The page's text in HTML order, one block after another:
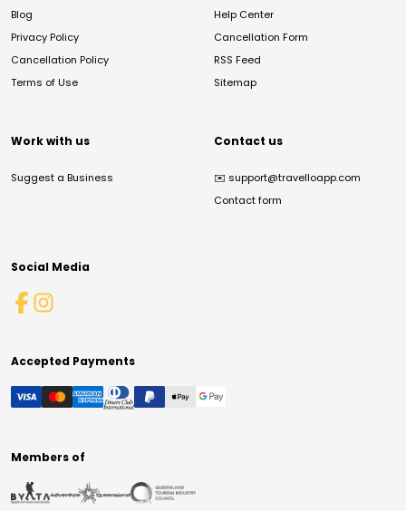
Blog
Privacy Policy
Cancellation Policy
Terms of Use
Help Center
Cancellation Form
RSS Feed
Sitemap
Work with us
Suggest a Business
Contact us
✉️ support@travelloapp.com
Contact form
Social Media
Accepted Payments
Members of